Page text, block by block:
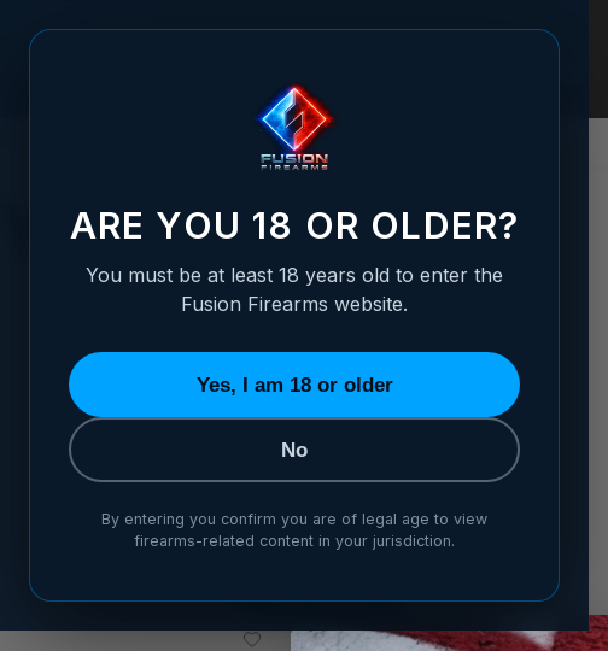
FINISHING OPTIONS
YUKON COAT
$139.95
ADD TO CART
ARE YOU 18 OR OLDER?
You must be at least 18 years old to enter the
Fusion Firearms website.
Yes, I am 18 or older
No
By entering you confirm you are of legal age to view
firearms-related content in your jurisdiction.